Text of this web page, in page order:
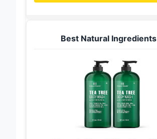
Best Natural Ingredients